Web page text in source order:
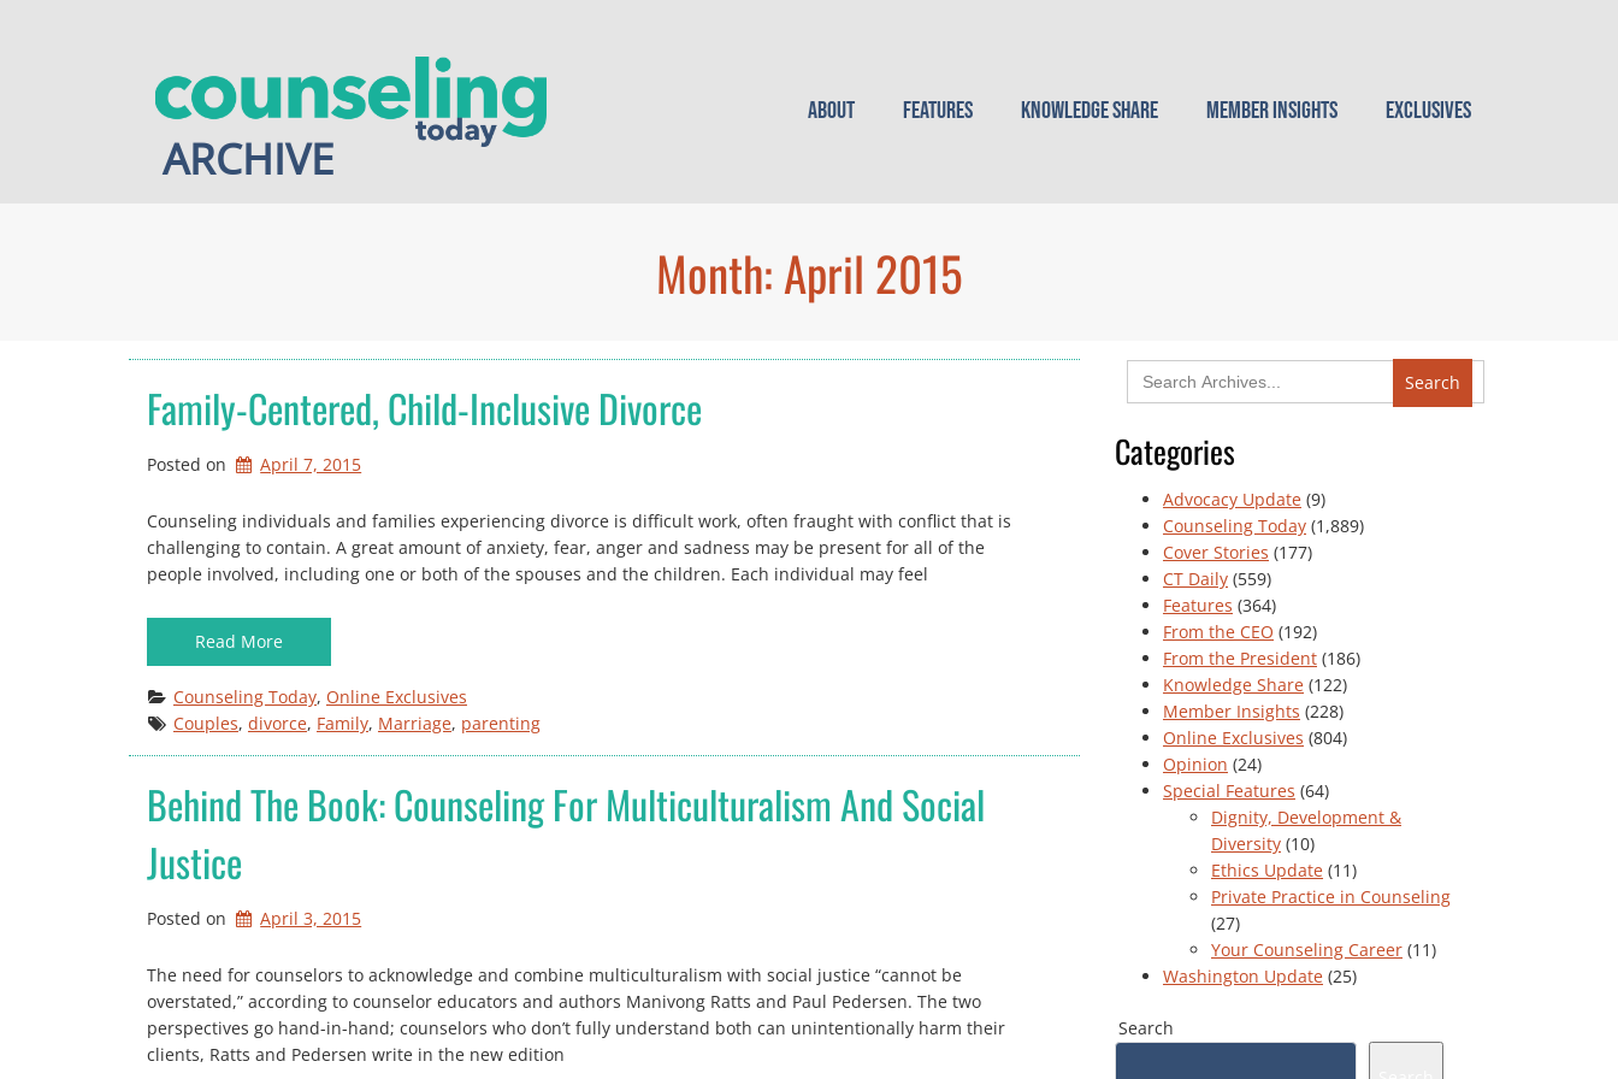
ARCHIVE
About Features Knowledge Share Member Insights Exclusives
Month:April 2015
Family-Centered, Child-Inclusive Divorce
Posted on April 7, 2015
Counseling individuals and families experiencing divorce is difficult work, often fraught with conflict that is
challenging to contain. A great amount of anxiety, fear, anger and sadness may be present for all of the
people involved, including one or both of the spouses and the children. Each individual may feel
Read More
Counseling Today, Online Exclusives
Couples, divorce, Family, Marriage, parenting
Behind The Book: Counseling For Multiculturalism And Social
Justice
Posted on April 3, 2015
The need for counselors to acknowledge and combine multiculturalism with social justice “cannot be
overstated,” according to counselor educators and authors Manivong Ratts and Paul Pedersen. The two
perspectives go hand-in-hand; counselors who don’t fully understand both can unintentionally harm their
clients, Ratts and Pedersen write in the new edition
Search
for:
Categories
Advocacy Update (9)
Counseling Today (1,889)
Cover Stories (177)
CT Daily (559)
Features (364)
From the CEO (192)
From the President (186)
Knowledge Share (122)
Member Insights (228)
Online Exclusives (804)
Opinion (24)
Special Features (64)
Dignity, Development &
Diversity (10)
Ethics Update (11)
Private Practice in Counseling
(27)
Your Counseling Career (11)
Washington Update (25)
Search